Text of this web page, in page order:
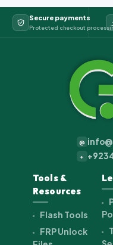
Secure payments
Protected checkout
@
+
Tools &
Resources
Flash Tools
FRP Unlock